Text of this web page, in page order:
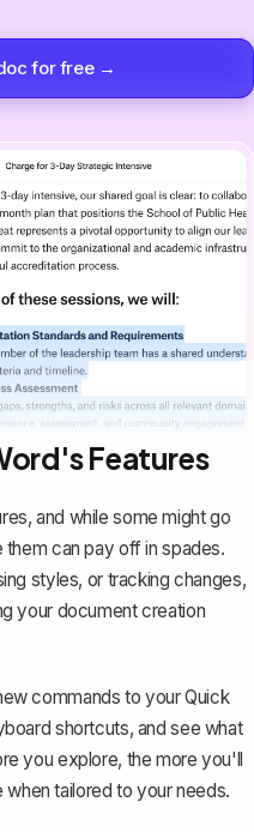
for free →
Features
and while some might go
can pay off in spades.
styles, or tracking changes,
your document creation
commands to your Quick
shortcuts, and see what
you explore, the more you'll
tailored to your needs.